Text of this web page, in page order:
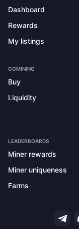
Dashboard
Rewards
My listings
GOMINING
Buy
Liquidity
LEADERBOARDS
Miner rewards
Miner uniqueness
Farms